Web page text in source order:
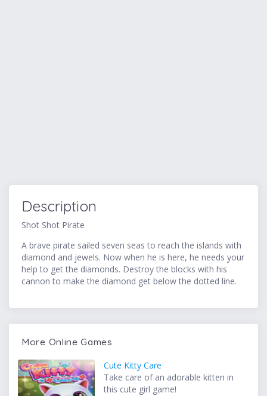
Description
Shot Shot Pirate
A brave pirate sailed seven seas to reach the islands with
diamond and jewels. Now when he is here, he needs your
help to get the diamonds. Destroy the blocks with his
cannon to make the diamond get below the dotted line.
More Online Games
Cute Kitty Care
Take care of an adorable kitten in
this cute girl game!